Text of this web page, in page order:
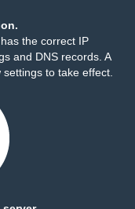
the correct IP
and DNS records. A
to take effect.